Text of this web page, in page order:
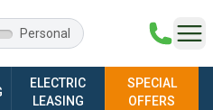
Personal
ELECTRIC
LEASING
SPECIAL
OFFERS